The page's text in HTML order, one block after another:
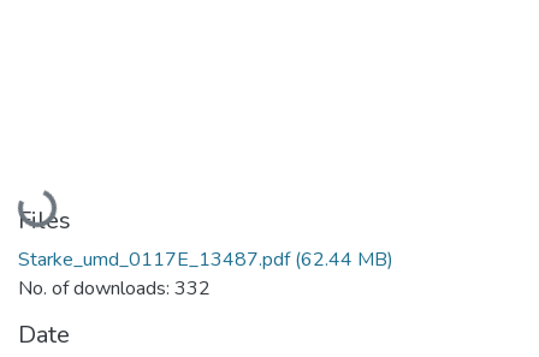
Loading...
Files
Starke_umd_0117E_13487.pdf(62.44 MB)
No. of downloads: 332
Date